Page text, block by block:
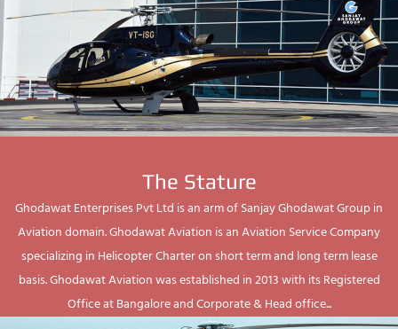
The Stature
Ghodawat Enterprises Pvt Ltd is an arm of Sanjay Ghodawat Group in
Aviation domain. Ghodawat Aviation is an Aviation Service Company
specializing in Helicopter Charter on short term and long term lease
basis. Ghodawat Aviation was established in 2013 with its Registered
Office at Bangalore and Corporate & Head office...